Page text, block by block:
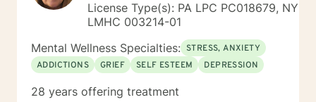
License Type(s): PA LPC PC018679, NY
LMHC 003214-01
Mental Wellness Specialties: STRESS, ANXIETY
ADDICTIONS
GRIEF SELF ESTEEM DEPRESSION
28 years offering treatment